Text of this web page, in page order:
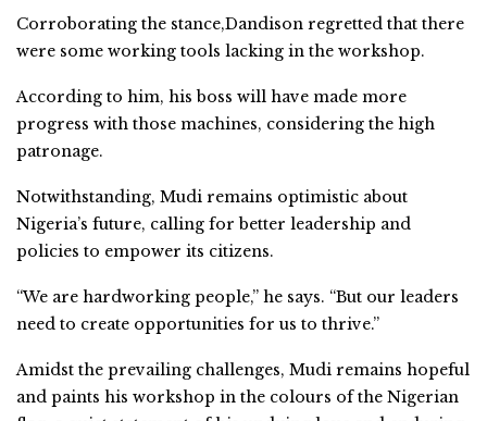
Corroborating the stance,Dandison regretted that there
were some working tools lacking in the workshop.
According to him, his boss will have made more
progress with those machines, considering the high
patronage.
Notwithstanding, Mudi remains optimistic about
Nigeria’s future, calling for better leadership and
policies to empower its citizens.
“We are hardworking people,” he says. “But our leaders
need to create opportunities for us to thrive.”
Amidst the prevailing challenges, Mudi remains hopeful
and paints his workshop in the colours of the Nigerian